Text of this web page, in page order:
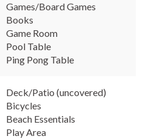
Games/Board Games
Books
Game Room
Pool Table
Ping Pong Table
Deck/Patio (uncovered)
Bicycles
Beach Essentials
Play Area